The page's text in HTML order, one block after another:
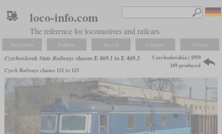
loco-info.com
The reference for locomotives and railcars
Navigation Explore Search Compare Settings
Czechoslovak State Railways classes E 469.1 to E 469.3
Czech Railwaysclasses 121 to 123
Czechoslovakia | 1959
169 produced